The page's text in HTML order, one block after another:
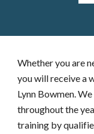
Whether you are
you will receive a
Lynn Bowmen.
throughout the
training by